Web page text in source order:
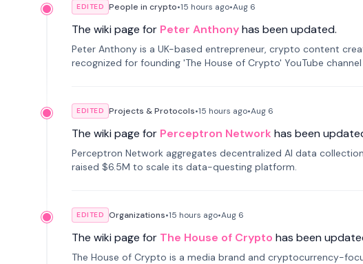
EDITED People in crypto•15 hours ago•Aug 6
The wiki page for Peter Anthonyhas been updated.
Peter Anthony is a UK-based entrepreneur, crypto content
recognized for founding 'The House of Crypto' YouTube
EDITED Projects & Protocols•15 hours ago•Aug 6
The wiki page for Perceptron Network has been
Perceptron Network aggregates decentralized AI data
raised $6.5M to scale its data-questing platform.
EDITED Organizations•15 hours ago•Aug 6
The wiki page for The House of Crypto has been
The House of Crypto is a media brand and cryptocurrency-